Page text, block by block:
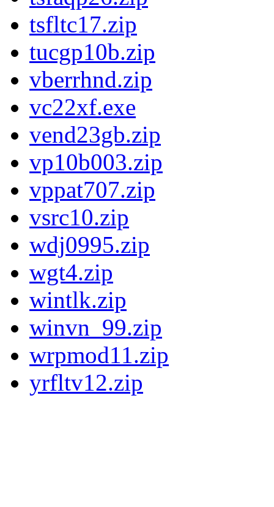
tsfltc17.zip
tucgp10b.zip
vberrhnd.zip
vc22xf.exe
vend23gb.zip
vp10b003.zip
vppat707.zip
vsrc10.zip
wdj0995.zip
wgt4.zip
wintlk.zip
winvn_99.zip
wrpmod11.zip
yrfltv12.zip